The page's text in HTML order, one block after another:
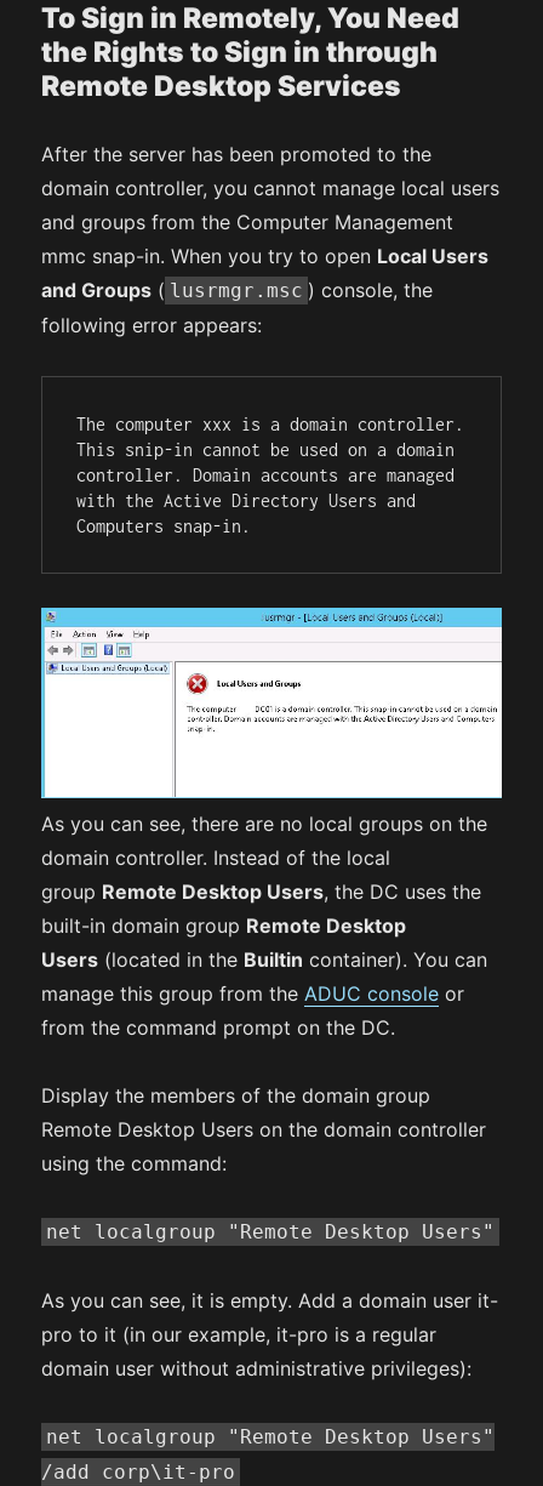
To Sign in Remotely, You Need
the Rights to Sign in through
Remote Desktop Services
After the server has been promoted to the
domain controller, you cannot manage local users
and groups from the Computer Management
mmc snap-in. When you try to open Local Users
and Groups ( lusrmgr.msc ) console, the
following error appears:
The computer xxx is a domain controller.
This snip-in cannot be used on a domain
controller. Domain accounts are managed
with the Active Directory Users and
Computers snap-in.
As you can see, there are no local groups on the
domain controller. Instead of the local
group Remote Desktop Users, the DC uses the
built-in domain group Remote Desktop
Users (located in the Builtin container). You can
manage this group from theADUC console or
from the command prompt on the DC.
Display the members of the domain group
Remote Desktop Users on the domain controller
using the command:
net localgroup "Remote Desktop Users"
As you can see, it is empty. Add a domain user it-
pro to it (in our example, it-pro is a regular
domain user without administrative privileges):
net localgroup "Remote Desktop Users"
/add corp\it-pro